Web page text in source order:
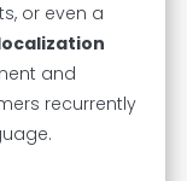
or even a
and
recurrently